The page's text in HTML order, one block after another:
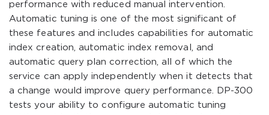
performance with reduced manual intervention.
Automatic tuning is one of the most significant of
these features and includes capabilities for automatic
index creation, automatic index removal, and
automatic query plan correction, all of which the
service can apply independently when it detects that
a change would improve query performance. DP-300
tests your ability to configure automatic tuning